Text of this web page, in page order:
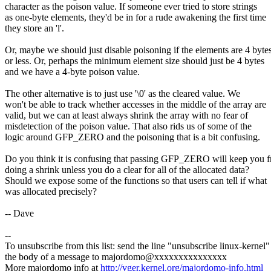
character as the poison value. If someone ever tried to store strings
as one-byte elements, they'd be in for a rude awakening the first time
they store an 'l'.
Or, maybe we should just disable poisoning if the elements are 4
or less. Or, perhaps the minimum element size should just be 4 bytes
and we have a 4-byte poison value.
The other alternative is to just use '\0' as the cleared value. We
won't be able to track whether accesses in the middle of the array are
valid, but we can at least always shrink the array with no fear of
misdetection of the poison value. That also rids us of some of the
logic around GFP_ZERO and the poisoning that is a bit confusing.
Do you think it is confusing that passing GFP_ZERO will keep you
doing a shrink unless you do a clear for all of the allocated data?
Should we expose some of the functions so that users can tell if what
was allocated precisely?
-- Dave
--
To unsubscribe from this list: send the line "unsubscribe linux-
the body of a message to majordomo@xxxxxxxxxxxxxxx
More majordomo info athttp://vger.kernel.org/majordomo-info.html